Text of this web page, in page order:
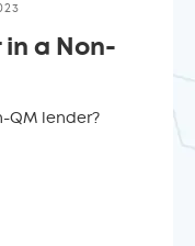
in a Non-
QM lender?